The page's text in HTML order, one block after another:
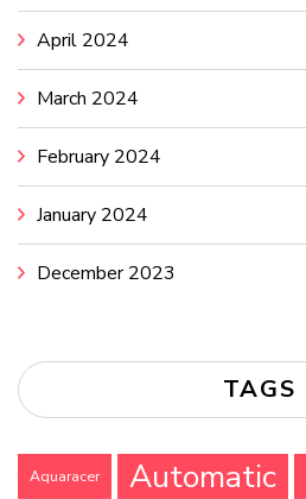
April 2024
March 2024
February 2024
January 2024
December 2023
TAGS
Aquaracer Automatic